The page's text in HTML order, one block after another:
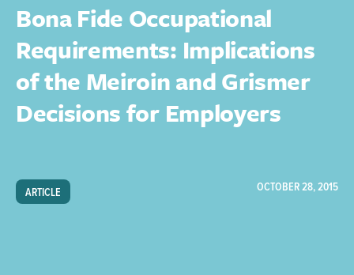
Bona Fide Occupational
Requirements: Implications
of the Meiroin and Grismer
Decisions for Employers
ARTICLE OCTOBER 28, 2015